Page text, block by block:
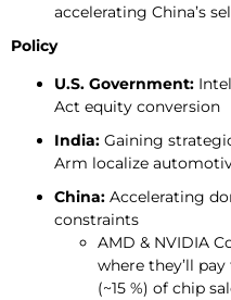
accelerating China’s
Policy
U.S. Government:
Act equity conversion
India: Gaining
Arm localize
China: Accelerating
constraints
AMD & NVIDIA
where they’ll
(~15 %) of chip